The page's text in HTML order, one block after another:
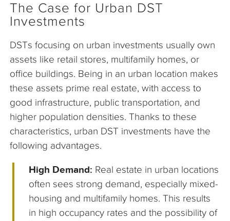
The Case for Urban DST
Investments
DSTs focusing on urban investments usually own
assets like retail stores, multifamily homes, or
office buildings. Being in an urban location makes
these assets prime real estate, with access to
good infrastructure, public transportation, and
higher population densities. Thanks to these
characteristics, urban DST investments have the
following advantages.
High Demand: Real estate in urban locations
often sees strong demand, especially mixed-
housing and multifamily homes. This results
in high occupancy rates and the possibility of